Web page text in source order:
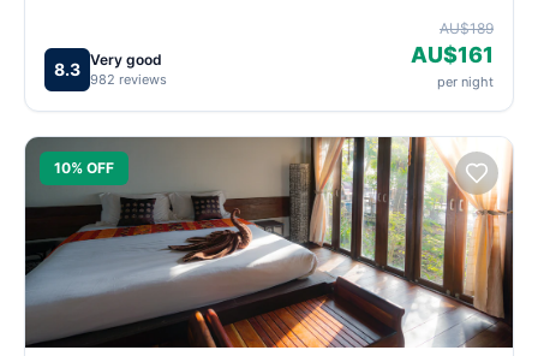
8.3 Very good
982 reviews
AU$189
AU$161
per night
10% OFF